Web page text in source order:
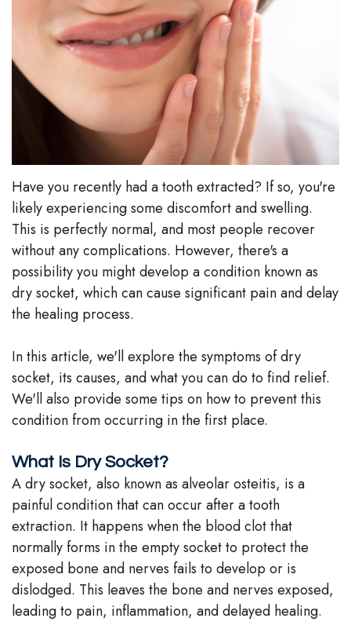
Stephenson-
Buffong
DMD
Shahin
DMD
Linda
Hunponu-
Wusu
DMD
Team
Our
Dentistry
Family
Dentistry
Restorative
Facial
Esthetics
Emergency
Dentistry
Plan
Patient
Forms
Dental
Dental
Blog
Have you recently had a tooth extracted? If so, you're
likely experiencing some discomfort and swelling.
This is perfectly normal, and most people recover
without any complications. However, there's a
possibility you might develop a condition known as
dry socket, which can cause significant pain and delay
the healing process.
In this article, we'll explore the symptoms of dry
socket, its causes, and what you can do to find relief.
We'll also provide some tips on how to prevent this
condition from occurring in the first place.
What Is Dry Socket?
A dry socket, also known as alveolar osteitis, is a
painful condition that can occur after a tooth
extraction. It happens when the blood clot that
normally forms in the empty socket to protect the
exposed bone and nerves fails to develop or is
dislodged. This leaves the bone and nerves exposed,
leading to pain, inflammation, and delayed healing.